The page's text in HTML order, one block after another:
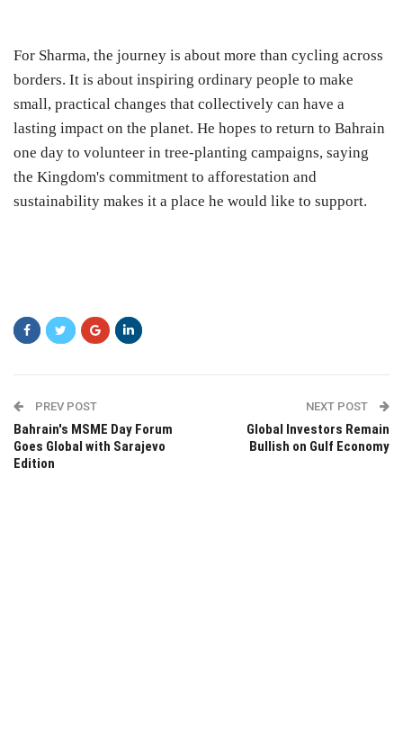
For Sharma, the journey is about more than cycling across
borders. It is about inspiring ordinary people to make
small, practical changes that collectively can have a
lasting impact on the planet. He hopes to return to Bahrain
one day to volunteer in tree-planting campaigns, saying
the Kingdom's commitment to afforestation and
sustainability makes it a place he would like to support.
PREV POST
Bahrain's MSME Day Forum
Goes Global with Sarajevo
Edition
NEXT POST
Global Investors Remain
Bullish on Gulf Economy